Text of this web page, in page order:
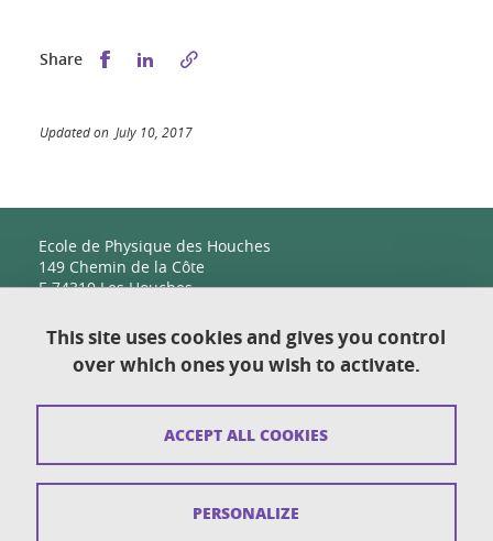
Share Share this on Facebook
Share this on LinkedIn
Updated on July 10, 2017
Ecole de Physique des Houches
149 Chemin de la Côte
F-74310 Les Houches
Contact
Sitemap
This site uses cookies and gives you control
over which ones you wish to activate.
ACCEPT ALL COOKIES
PERSONALIZE